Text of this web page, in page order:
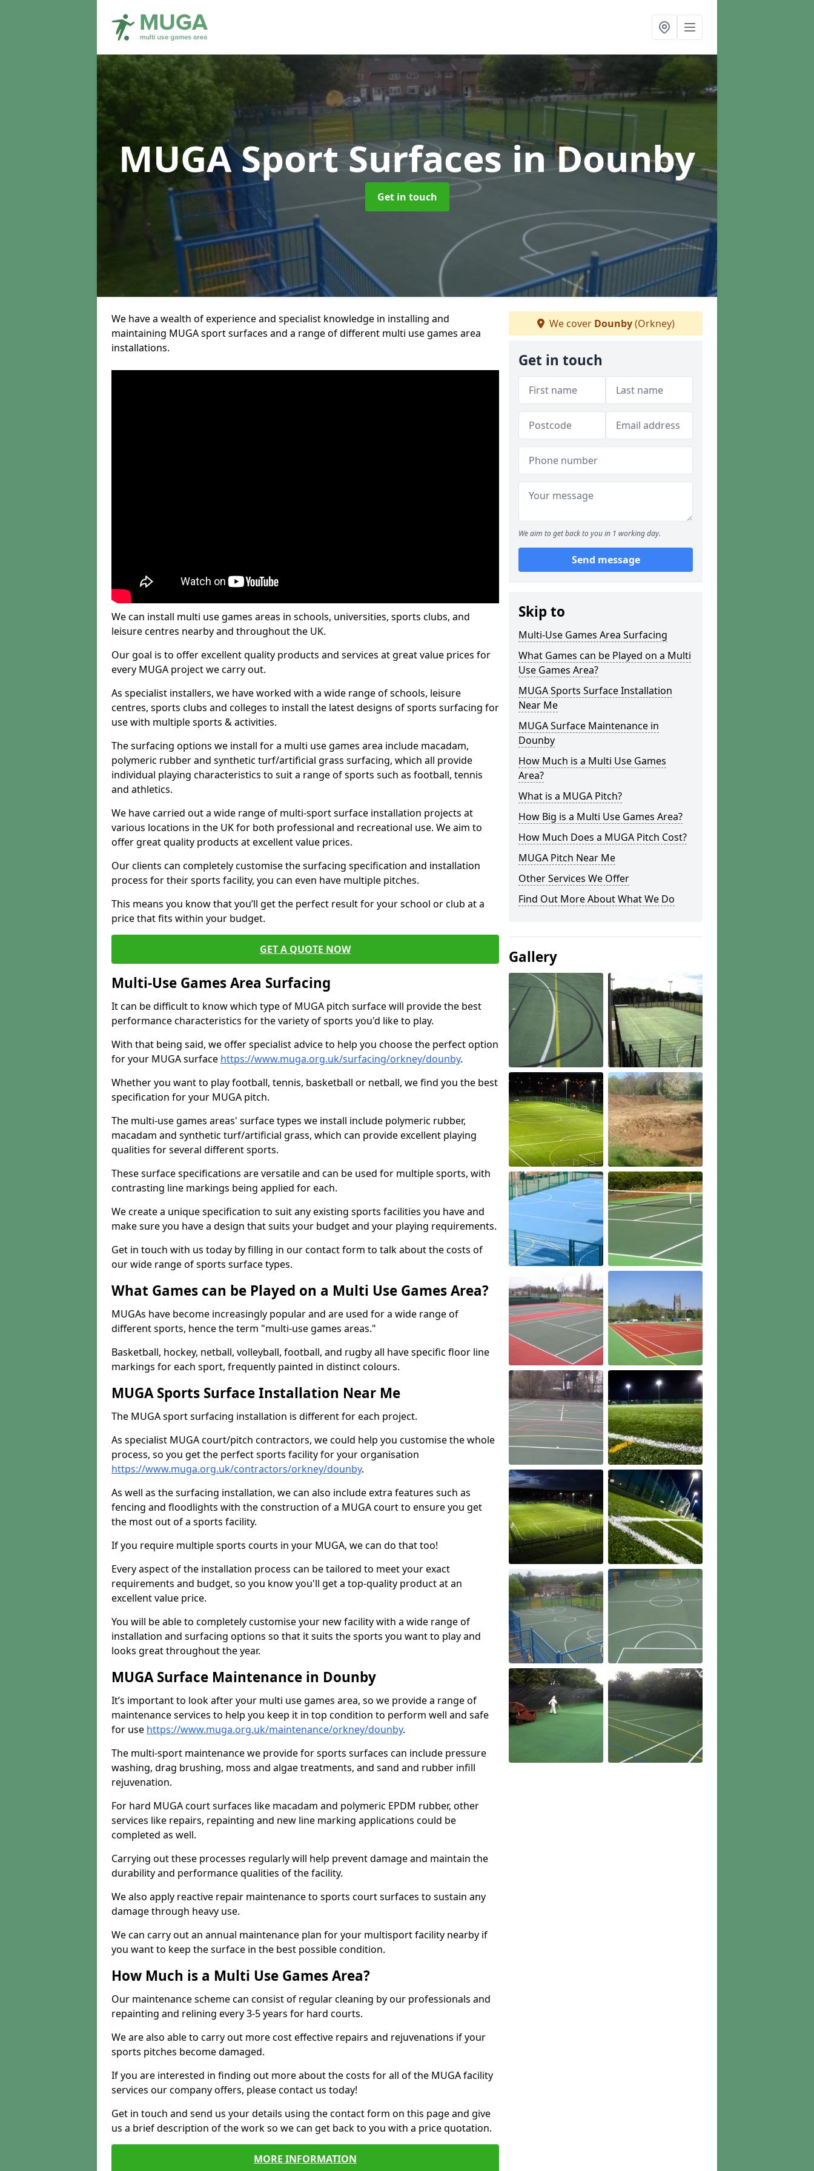
MUGA Sport Surfacesin Dounby
Get in touch
We have a wealth of experience and specialist knowledge in installing and
maintaining MUGA sport surfaces and a range of different multi use games area
installations.
We can install multi use games areas in schools, universities, sports clubs, and
leisure centres nearby and throughout the UK.
Our goal is to offer excellent quality products and services at great value prices for
every MUGA project we carry out.
As specialist installers, we have worked with a wide range of schools, leisure
centres, sports clubs and colleges to install the latest designs of sports surfacing for
use with multiple sports & activities.
The surfacing options we install for a multi use games area include macadam,
polymeric rubber and synthetic turf/artificial grass surfacing, which all provide
individual playing characteristics to suit a range of sports such as football, tennis
and athletics.
We have carried out a wide range of multi-sport surface installation projects at
various locations in the UK for both professional and recreational use. We aim to
offer great quality products at excellent value prices.
Our clients can completely customise the surfacing specification and installation
process for their sports facility, you can even have multiple pitches.
This means you know that you’ll get the perfect result for your school or club at a
price that fits within your budget.
GET A QUOTE NOW
Multi-Use Games Area Surfacing
It can be difficult to know which type of MUGA pitch surface will provide the best
performance characteristics for the variety of sports you'd like to play.
With that being said, we offer specialist advice to help you choose the perfect option
for your MUGA surface https://www.muga.org.uk/surfacing/orkney/dounby.
Whether you want to play football, tennis, basketball or netball, we find you the best
specification for your MUGA pitch.
The multi-use games areas' surface types we install include polymeric rubber,
macadam and synthetic turf/artificial grass, which can provide excellent playing
qualities for several different sports.
These surface specifications are versatile and can be used for multiple sports, with
contrasting line markings being applied for each.
We create a unique specification to suit any existing sports facilities you have and
make sure you have a design that suits your budget and your playing requirements.
Get in touch with us today by filling in our contact form to talk about the costs of
our wide range of sports surface types.
What Games can be Played on a Multi Use Games Area?
MUGAs have become increasingly popular and are used for a wide range of
different sports, hence the term "multi-use games areas."
Basketball, hockey, netball, volleyball, football, and rugby all have specific floor line
markings for each sport, frequently painted in distinct colours.
MUGA Sports Surface Installation Near Me
The MUGA sport surfacing installation is different for each project.
As specialist MUGA court/pitch contractors, we could help you customise the whole
process, so you get the perfect sports facility for your organisation
https://www.muga.org.uk/contractors/orkney/dounby.
As well as the surfacing installation, we can also include extra features such as
fencing and floodlights with the construction of a MUGA court to ensure you get
the most out of a sports facility.
If you require multiple sports courts in your MUGA, we can do that too!
Every aspect of the installation process can be tailored to meet your exact
requirements and budget, so you know you'll get a top-quality product at an
excellent value price.
You will be able to completely customise your new facility with a wide range of
installation and surfacing options so that it suits the sports you want to play and
looks great throughout the year.
MUGA Surface Maintenance in Dounby
It’s important to look after your multi use games area, so we provide a range of
maintenance services to help you keep it in top condition to perform well and safe
for use https://www.muga.org.uk/maintenance/orkney/dounby.
The multi-sport maintenance we provide for sports surfaces can include pressure
washing, drag brushing, moss and algae treatments, and sand and rubber infill
rejuvenation.
For hard MUGA court surfaces like macadam and polymeric EPDM rubber, other
services like repairs, repainting and new line marking applications could be
completed as well.
Carrying out these processes regularly will help prevent damage and maintain the
durability and performance qualities of the facility.
We also apply reactive repair maintenance to sports court surfaces to sustain any
damage through heavy use.
We can carry out an annual maintenance plan for your multisport facility nearby if
you want to keep the surface in the best possible condition.
How Much is a Multi Use Games Area?
Our maintenance scheme can consist of regular cleaning by our professionals and
repainting and relining every 3-5 years for hard courts.
We are also able to carry out more cost effective repairs and rejuvenations if your
sports pitches become damaged.
If you are interested in finding out more about the costs for all of the MUGA facility
services our company offers, please contact us today!
Get in touch and send us your details using the contact form on this page and give
us a brief description of the work so we can get back to you with a price quotation.
MORE INFORMATION
We cover Dounby(Orkney)
Get in touch
We aim to get back to you in 1 working day.
Send message
Skip to
Multi-Use Games Area Surfacing
What Games can be Played on a Multi
Use Games Area?
MUGA Sports Surface Installation
Near Me
MUGA Surface Maintenance in
Dounby
How Much is a Multi Use Games
Area?
What is a MUGA Pitch?
How Big is a Multi Use Games Area?
How Much Does a MUGA Pitch Cost?
MUGA Pitch Near Me
Other Services We Offer
Find Out More About What We Do
Gallery